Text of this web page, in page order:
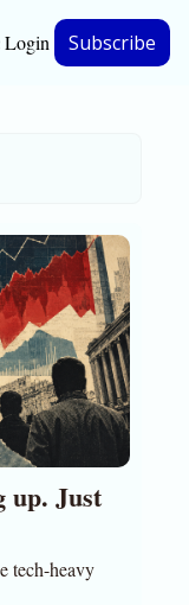
Inc. Magazine
Full Signal
Privacy Policy
Login Subscribe
up. Just
tech-heavy